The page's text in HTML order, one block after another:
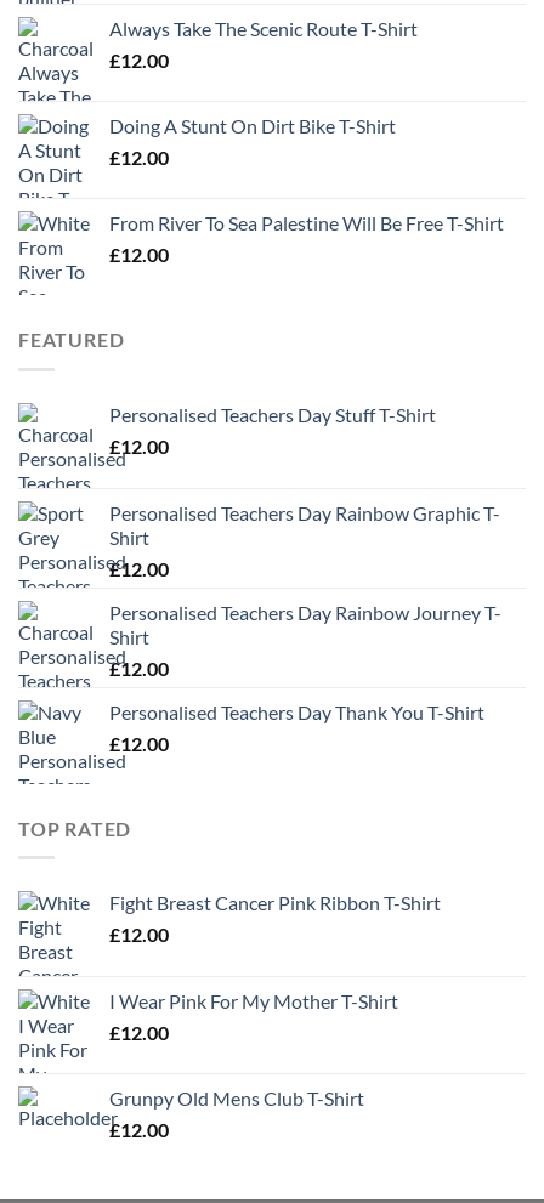
Always Take The Scenic Route T-Shirt
£12.00
Doing A Stunt On Dirt Bike T-Shirt
£12.00
From River To Sea Palestine Will Be Free T-Shirt
£12.00
FEATURED
Personalised Teachers Day Stuff T-Shirt
£12.00
Personalised Teachers Day Rainbow Graphic T-
Shirt
£12.00
Personalised Teachers Day Rainbow Journey T-
Shirt
£12.00
Personalised Teachers Day Thank You T-Shirt
£12.00
TOP RATED
Fight Breast Cancer Pink Ribbon T-Shirt
£12.00
I Wear Pink For My Mother T-Shirt
£12.00
Grunpy Old Mens Club T-Shirt
£12.00